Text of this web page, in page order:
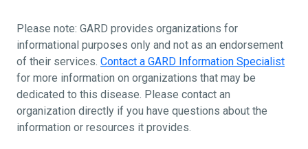
Please note: GARD provides organizations for
informational purposes only and not as an endorsement
of their services. Contact a GARD Information Specialist
for more information on organizations that may be
dedicated to this disease. Please contact an
organization directly if you have questions about the
information or resources it provides.